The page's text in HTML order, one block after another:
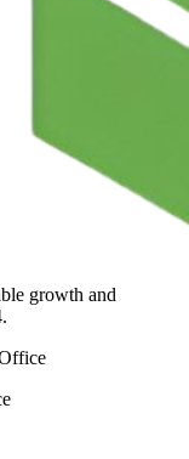
growth and